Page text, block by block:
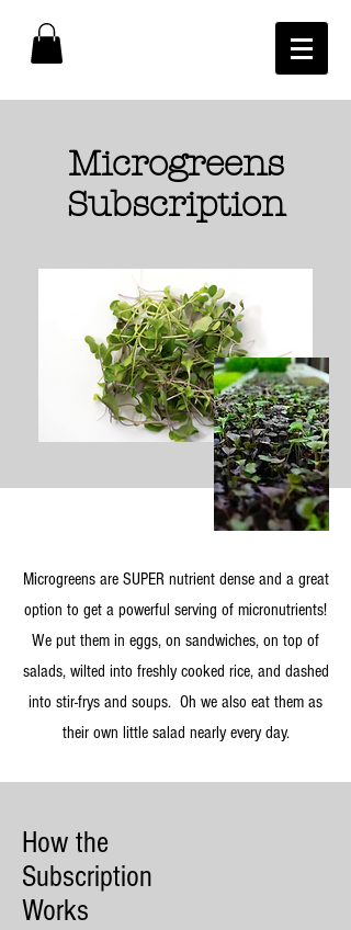
Microgreens
Subscription
Microgreens are SUPER nutrient dense and a great
option to get a powerful serving of micronutrients!
We put them in eggs, on sandwiches, on top of
salads, wilted into freshly cooked rice, and dashed
into stir-frys and soups. Oh we also eat them as
their own little salad nearly every day.
How the
Subscription
Works